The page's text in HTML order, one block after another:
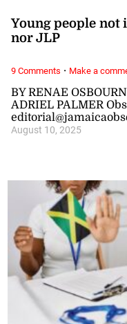
BY RENAE
ADRIEL PALMER
August 10, 2025
Young people not
nor JLP
9 Comments · Make a